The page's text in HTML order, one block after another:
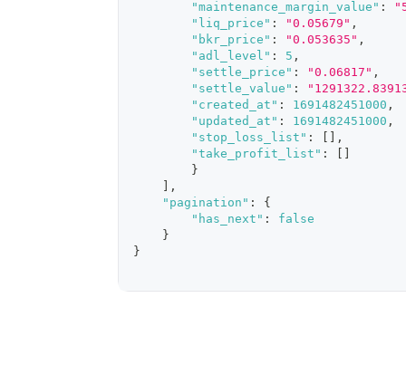
"maintenance_margin_value" :
"liq_price" : "0.05679" ,
"bkr_price" : "0.053635" ,
"adl_level" : 5 ,
"settle_price" : "0.06817" ,
"settle_value" :
"created_at" : 1691482451000 ,
"updated_at" : 1691482451000 ,
"stop_loss_list" :
,
"take_profit_list" :
}
,
"pagination" :
{
"has_next" :
false
}
}